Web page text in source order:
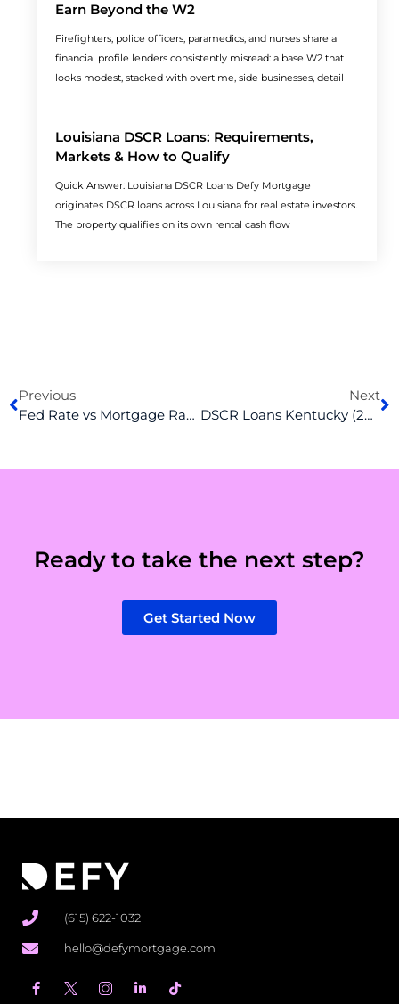
Earn Beyond the W2
Firefighters, police officers, paramedics, and nurses share a
financial profile lenders consistently misread: a base W2 that
looks modest, stacked with overtime, side businesses, detail
Louisiana DSCR Loans: Requirements,
Markets & How to Qualify
Quick Answer: Louisiana DSCR Loans Defy Mortgage
originates DSCR loans across Louisiana for real estate investors.
The property qualifies on its own rental cash flow
Previous
Fed Rate vs Mortgage Rate: Defining the Relationship Between the Two
Next
DSCR Loans Kentucky (2026): Rates, Requirements & How to Qualify
Ready to take the next step?
Get Started Now
(615) 622-1032
hello@defymortgage.com
F
a i
T
i